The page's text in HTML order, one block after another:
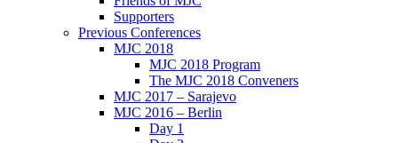
Supporters
Previous Conferences
MJC 2018
MJC 2018 Program
The MJC 2018 Conveners
MJC 2017 – Sarajevo
MJC 2016 – Berlin
Day 1